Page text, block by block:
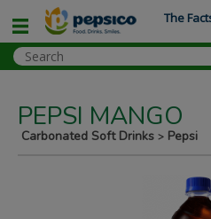
PEPSI MANGO
Carbonated Soft Drinks > Pepsi
The